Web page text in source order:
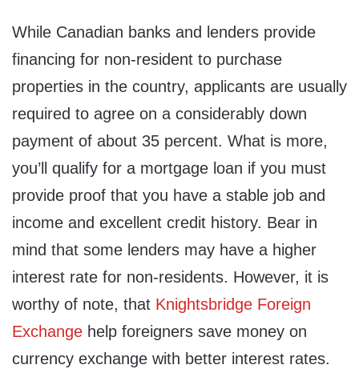
While Canadian banks and lenders provide
financing for non-resident to purchase
properties in the country, applicants are usually
required to agree on a considerably down
payment of about 35 percent. What is more,
you’ll qualify for a mortgage loan if you must
provide proof that you have a stable job and
income and excellent credit history. Bear in
mind that some lenders may have a higher
interest rate for non-residents. However, it is
worthy of note, that Knightsbridge Foreign
Exchange help foreigners save money on
currency exchange with better interest rates.